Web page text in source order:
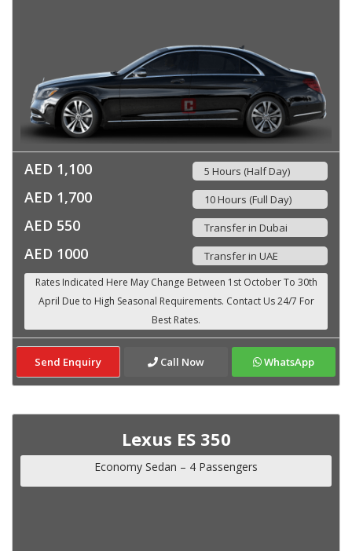
AED 1,100 5 Hours (Half Day)
AED 1,700 10 Hours (Full Day)
AED 550 Transfer in Dubai
AED 1000 Transfer in UAE
Send Enquiry Call Now WhatsApp
Lexus ES 350
Economy Sedan – 4 Passengers